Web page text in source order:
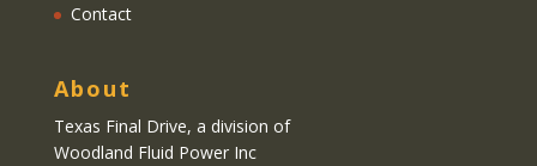
Contact
About
Texas Final Drive, a division of
Woodland Fluid Power Inc